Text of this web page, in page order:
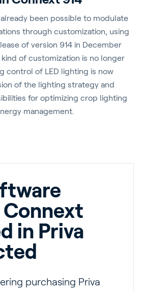
been possible to modulate
through customization, using
of version 914 in December
of customization is no longer
control of LED lighting is now
of the lighting strategy and
for optimizing crop lighting
management.
in Priva
purchasing Priva